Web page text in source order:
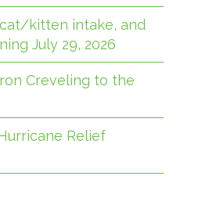
kitten intake, and
July 29, 2026
Creveling to the
Relief